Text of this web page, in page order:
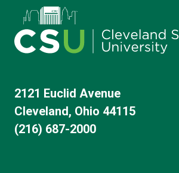
2121 Euclid Avenue
Cleveland, Ohio 44115
(216) 687-2000